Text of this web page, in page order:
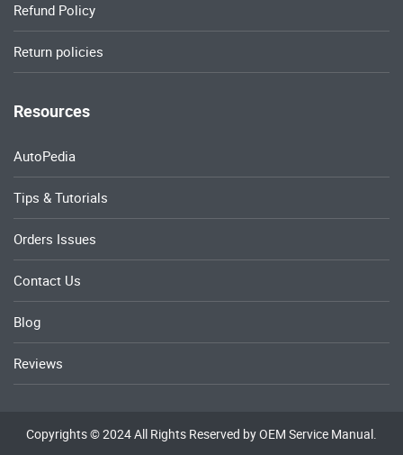
Refund Policy
Return policies
Resources
AutoPedia
Tips & Tutorials
Orders Issues
Contact Us
Blog
Reviews
Copyrights © 2024 All Rights Reserved by OEM Service Manual.